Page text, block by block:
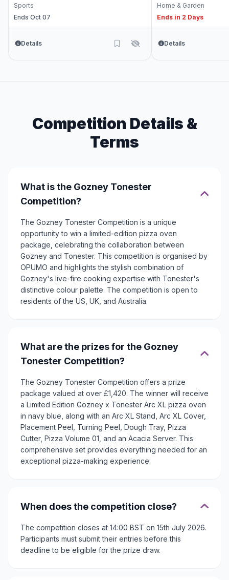
Sports
Ends Oct 07
Details
Home & Garden
Ends in 2 Days
Details
Competition Details &
Terms
What is the Gozney Tonester
Competition?
The Gozney Tonester Competition is a unique
opportunity to win a limited-edition pizza oven
package, celebrating the collaboration between
Gozney and Tonester. This competition is organised by
OPUMO and highlights the stylish combination of
Gozney's live-fire cooking expertise with Tonester's
distinctive colour palette. The competition is open to
residents of the US, UK, and Australia.
What are the prizes for the Gozney
Tonester Competition?
The Gozney Tonester Competition offers a prize
package valued at over £1,420. The winner will receive
a Limited Edition Gozney x Tonester Arc XL pizza oven
in navy blue, along with an Arc XL Stand, Arc XL Cover,
Placement Peel, Turning Peel, Dough Tray, Pizza
Cutter, Pizza Volume 01, and an Acacia Server. This
comprehensive set provides everything needed for an
exceptional pizza-making experience.
When does the competition close?
The competition closes at 14:00 BST on 15th July 2026.
Participants must submit their entries before this
deadline to be eligible for the prize draw.